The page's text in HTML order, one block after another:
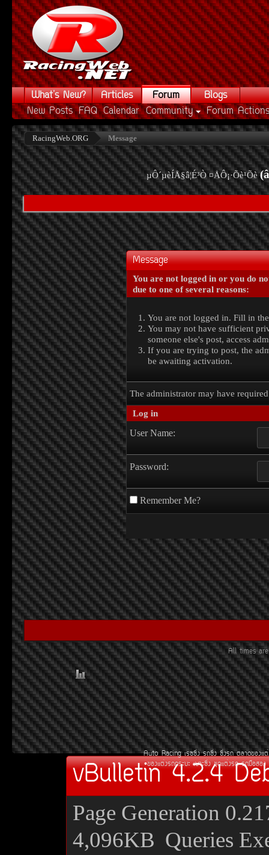
What's New? Articles
Forum
New Posts FAQ Calendar Community Forum Actions
Blogs
RacingWeb.ORG Message
µÔ´µèÍÅ§â¦É³Ò ¤ÅÔ¡·Õè¹Õè
Message
You are not logged in or you do
due to one of several reasons:
You are not logged in. Fill in
You may not have sufficient
someone else's post, access
If you are trying to post, the
be awaiting activation.
The administrator may have
Log in
User Name:
Password:
Remember Me?
All times
Auto Racing àÃ««Ôè§ Ã¶«Ôè§ «Ôè§Ã¶
¢Í§áµè§Ã¶¡ÃÐºÐ àºÒÐ«Ôè§ ªØ´áµè§Ã¶ Ã¶Á×ÍÊÍ§
vBulletin 4.2.4
Page Generation
4,096KB Queries